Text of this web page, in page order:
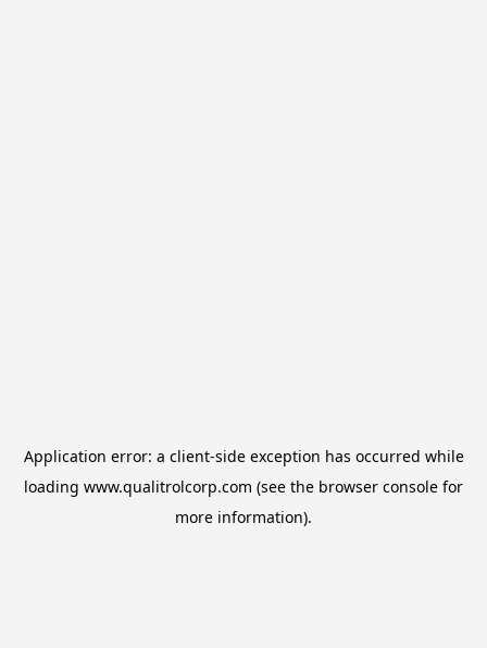
Application error: a client-side exception has occurred while
loading www.qualitrolcorp.com (see the browser console for
more information).